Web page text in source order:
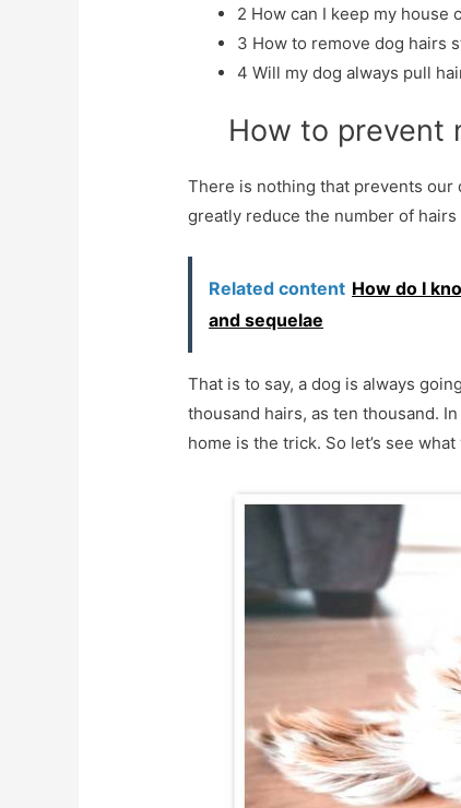
2 How can I keep my house
3 How to remove dog hairs
4 Will my dog ​​always pull
How to prevent
There is nothing that prevents our
greatly reduce the number of
Related content How do I
and sequelae
That is to say, a dog is always
thousand hairs, as ten thousand.
home is the trick. So let’s see